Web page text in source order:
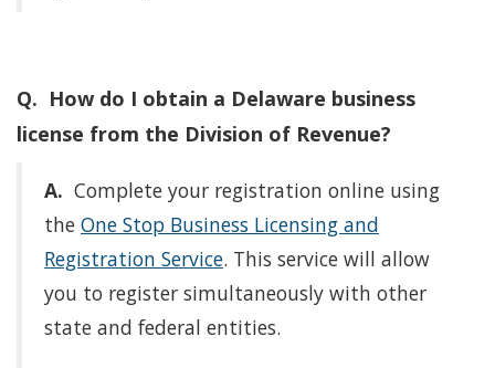
Q. How do I obtain a Delaware business
license from the Division of Revenue?
A. Complete your registration online using
the One Stop Business Licensing and
Registration Service. This service will allow
you to register simultaneously with other
state and federal entities.